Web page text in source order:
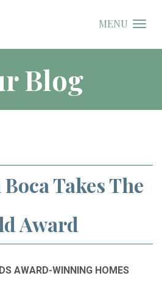
MENU
Blog
Takes The
Award
AWARD-WINNING HOMES